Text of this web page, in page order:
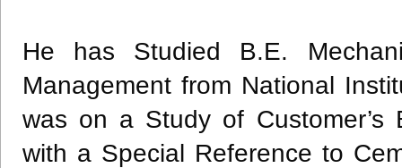
He has Studied B.E.
Management from National
was on a Study of Customer’s
with a Special Reference to